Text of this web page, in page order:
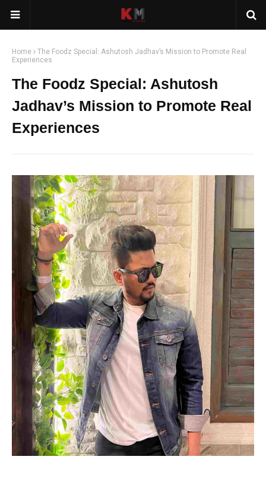
Home
The Foodz Special: Ashutosh Jadhav’s Mission to Promote Real
Experiences
The Foodz Special: Ashutosh
Jadhav’s Mission to Promote Real
Experiences